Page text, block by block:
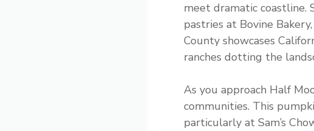
meet dramatic coastline.
pastries at Bovine
County showcases
ranches dotting the
As you approach Half
communities. This
particularly at Sam’s